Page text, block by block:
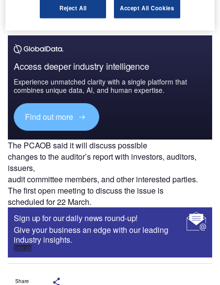
Access deeper industry intelligence
Experience unmatched clarity with a single platform that
combines unique data, AI, and human expertise.
Find out more
The PCAOB said it will discuss possible
changes to the auditor’s report with investors, auditors,
issuers,
audit committee members, and other interested parties.
The first open meeting to discuss the issue is
scheduled for 22 March.
Sign up for our daily news round-up!
Give your business an edge with our leading
industry insights.
Sign up
Share
Reject All Accept All Cookies